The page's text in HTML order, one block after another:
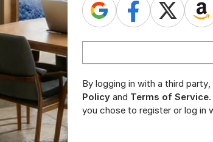
By logging in with a third
Policyand Terms of Service.
you chose to register or log in